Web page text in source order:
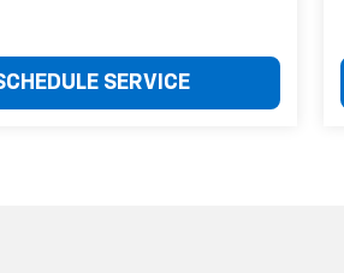
SERVICE